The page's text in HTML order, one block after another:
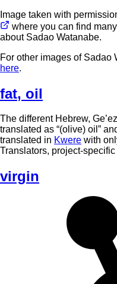
Image taken with
where you can find
about Sadao Watanabe.
For other images of Sadao
here.
fat, oil
The different Hebrew,
translated as “(olive) oil”
translated in Kwere with
Translators, project-
virgin